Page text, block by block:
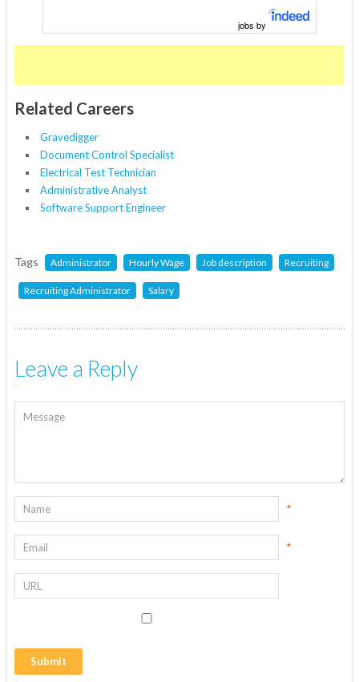
jobs by
Related Careers
Gravedigger
Document Control Specialist
Electrical Test Technician
Administrative Analyst
Software Support Engineer
Tags Administrator Hourly Wage Job description Recruiting
Recruiting Administrator Salary
Leave a Reply
*
*